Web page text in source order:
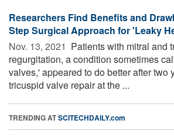
Researchers Find Benefits and
Step Surgical Approach for 'Leaky
Nov. 13, 2021  Patients with mitral and
regurgitation, a condition sometimes
valves,' appeared to do better after two
tricuspid valve repair at the ...
TRENDING ATSCITECHDAILY.com